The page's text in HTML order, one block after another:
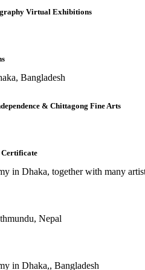
Virtual Exhibitions
Bangladesh
& Chittagong Fine Arts
in Dhaka, together with many
Nepal
in Dhaka,, Bangladesh